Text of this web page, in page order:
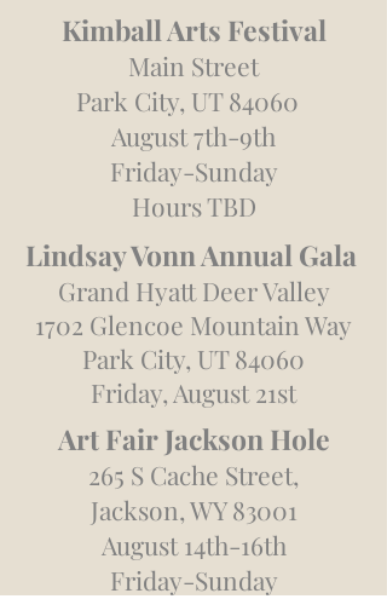
Kimball Arts Festival
Main Street
Park City, UT 84060
August 7th-9th
Friday-Sunday
Hours TBD
Lindsay Vonn AnnualGala
Grand Hyatt Deer Valley
1702 Glencoe Mountain Way
Park City, UT 84060
Friday, August 21st
Art Fair Jackson Hole
265 S Cache Street,
Jackson, WY 83001
August 14th-16th
Friday-Sunday